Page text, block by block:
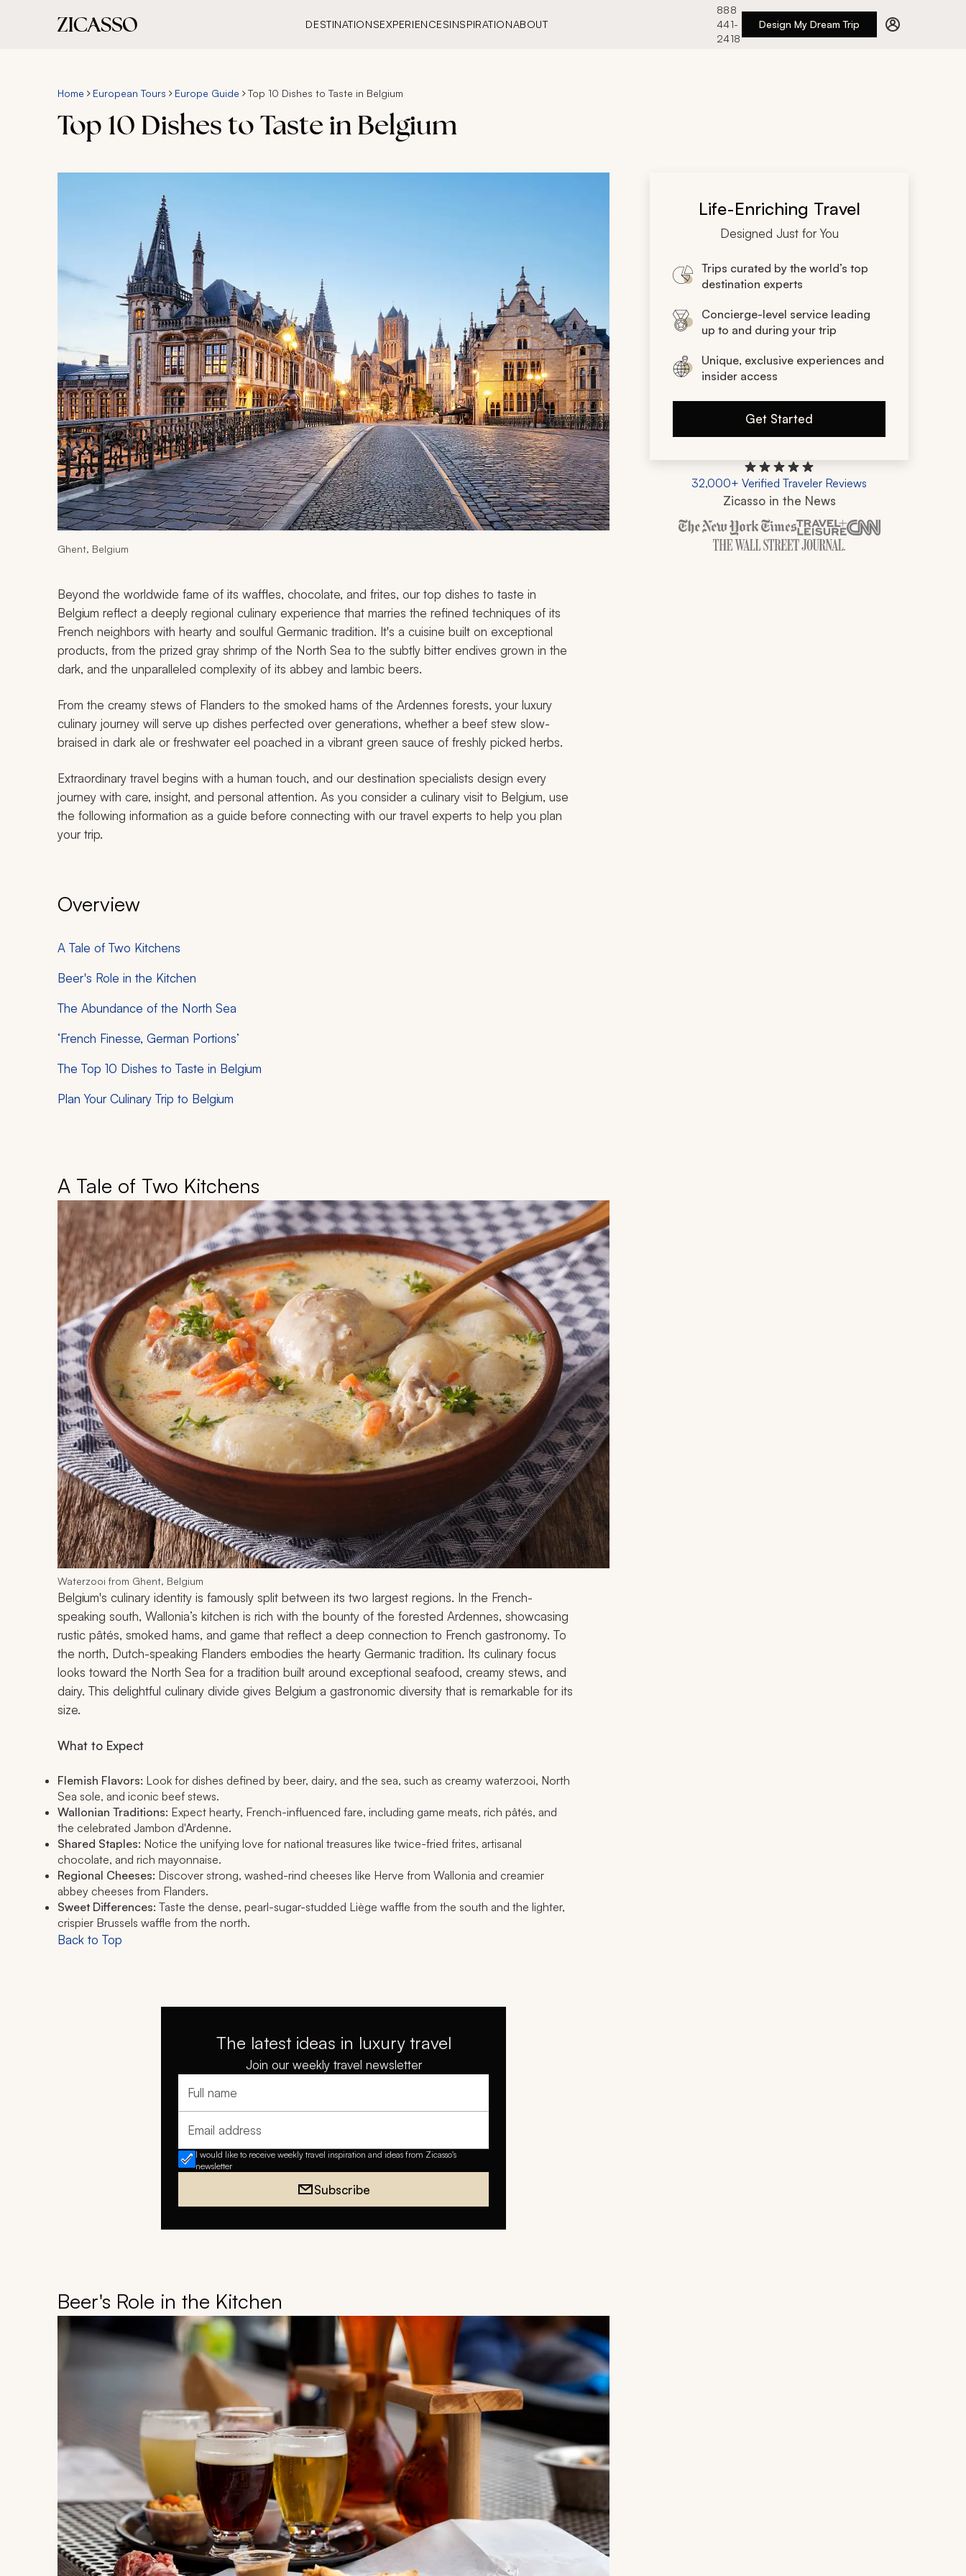
DESTINATIONSEXPERIENCESINSPIRATIONABOUT
888
441-
2418
Design My Dream Trip
Home European Tours Europe Guide Top 10 Dishes to Taste in Belgium
Top 10 Dishes to Taste in Belgium
Ghent, Belgium
Beyond the worldwide fame of its waffles, chocolate, and frites, our top dishes to taste in
Belgium reflect a deeply regional culinary experience that marries the refined techniques of its
French neighbors with hearty and soulful Germanic tradition. It's a cuisine built on exceptional
products, from the prized gray shrimp of the North Sea to the subtly bitter endives grown in the
dark, and the unparalleled complexity of its abbey and lambic beers.
From the creamy stews of Flanders to the smoked hams of the Ardennes forests, your luxury
culinary journey will serve up dishes perfected over generations, whether a beef stew slow-
braised in dark ale or freshwater eel poached in a vibrant green sauce of freshly picked herbs.
Extraordinary travel begins with a human touch, and our destination specialists design every
journey with care, insight, and personal attention. As you consider a culinary visit to Belgium, use
the following information as a guide before connecting with our travel experts to help you plan
your trip.
Overview
A Tale of Two Kitchens
Beer's Role in the Kitchen
The Abundance of the North Sea
‘French Finesse, German Portions’
The Top 10 Dishes to Taste in Belgium
Plan Your Culinary Trip to Belgium
A Tale of Two Kitchens
Waterzooi from Ghent, Belgium
Belgium's culinary identity is famously split between its two largest regions. In the French-
speaking south, Wallonia’s kitchen is rich with the bounty of the forested Ardennes, showcasing
rustic pâtés, smoked hams, and game that reflect a deep connection to French gastronomy. To
the north, Dutch-speaking Flanders embodies the hearty Germanic tradition. Its culinary focus
looks toward the North Sea for a tradition built around exceptional seafood, creamy stews, and
dairy. This delightful culinary divide gives Belgium a gastronomic diversity that is remarkable for its
size.
What to Expect
Flemish Flavors: Look for dishes defined by beer, dairy, and the sea, such as creamy waterzooi, North
Sea sole, and iconic beef stews.
Wallonian Traditions: Expect hearty, French-influenced fare, including game meats, rich pâtés, and
the celebrated Jambon d'Ardenne.
Shared Staples: Notice the unifying love for national treasures like twice-fried frites, artisanal
chocolate, and rich mayonnaise.
Regional Cheeses: Discover strong, washed-rind cheeses like Herve from Wallonia and creamier
abbey cheeses from Flanders.
Sweet Differences: Taste the dense, pearl-sugar-studded Liège waffle from the south and the lighter,
crispier Brussels waffle from the north.
Back to Top
The latest ideas in luxury travel
Join our weekly travel newsletter
Full name
Email address
I would like to receive weekly travel inspiration and ideas from Zicasso's
newsletter
Subscribe
Beer's Role in the Kitchen
Life-Enriching Travel
Designed Just for You
Trips curated by the world’s top
destination experts
Concierge-level service leading
up to and during your trip
Unique, exclusive experiences and
insider access
Get Started
32,000+ Verified Traveler Reviews
Zicasso in the News
Zicasso is featured in New York